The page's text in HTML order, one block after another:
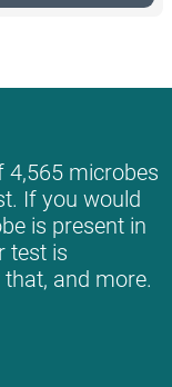
4,565 microbes
If you would
is present in
test is
and more.